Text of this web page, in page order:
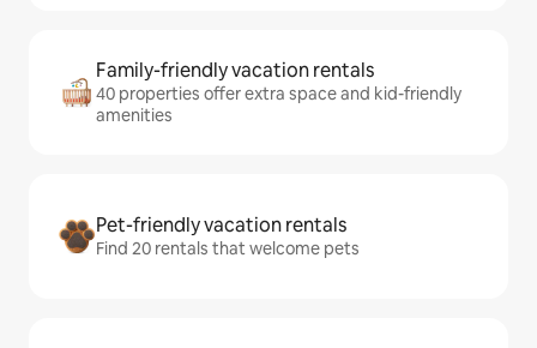
Family-friendly vacation rentals
40 properties offer extra space and kid-friendly
amenities
Pet-friendly vacation rentals
Find 20 rentals that welcome pets